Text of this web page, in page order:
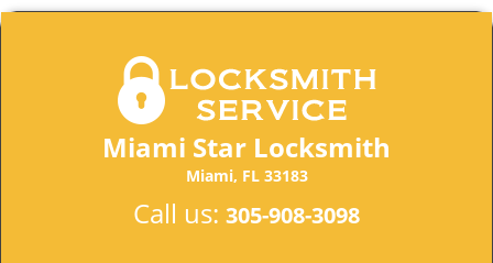
Miami Star Locksmith
Miami, FL 33183
Call us: 305-908-3098